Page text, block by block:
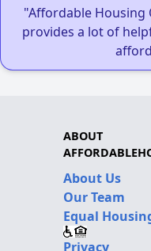
"Affordable Housing
provides a lot of
ABOUT
About Us
Our Team
Equal
Privacy